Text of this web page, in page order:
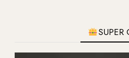
SUPER